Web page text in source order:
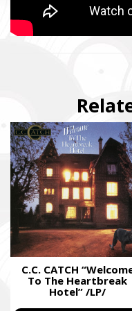
C.C. CATCH
To The Heartbreak
Hotel” /LP/
Повернись живим
Come Back Alive
Фонд закуповує
зокрема,
захисту та розвідки.
The Foundation
military, including